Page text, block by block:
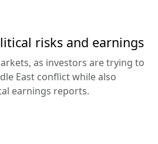
risks and earnings
as investors are trying to
East conflict while also
earnings reports.